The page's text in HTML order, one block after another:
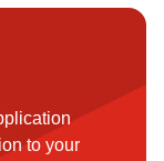
to your